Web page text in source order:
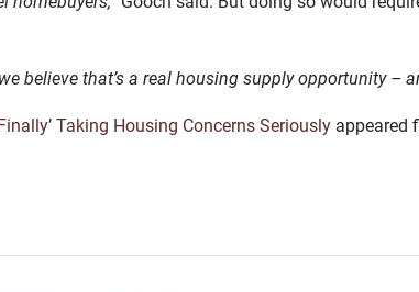
believe that’s a real housing supply opportunity –
Taking Housing Concerns Seriously appeared